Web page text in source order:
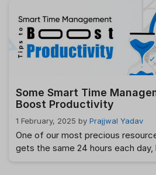
Management) has emerged as a
companies aiming to attract,
engage top talent. It goes
functions and …Read more
Some Smart Time
Boost Productivity
1 February, 2025 by Prajjwal Yadav
One of our most precious
gets the same 24 hours each